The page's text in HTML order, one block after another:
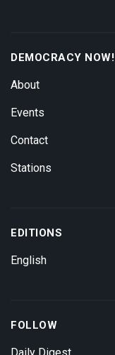
DEMOCRACY NOW!
About
Events
Contact
Stations
EDITIONS
English
FOLLOW
Daily Digest